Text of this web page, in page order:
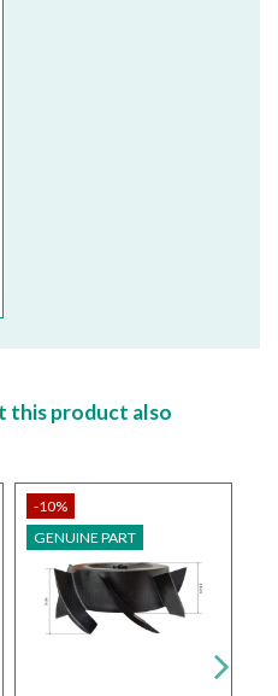
this product also
-10%
GENUINE PART